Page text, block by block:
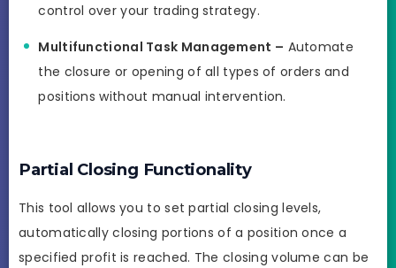
control over your trading strategy.
Multifunctional Task Management – Automate
the closure or opening of all types of orders and
positions without manual intervention.
Partial Closing Functionality
This tool allows you to set partial closing levels,
automatically closing portions of a position once a
specified profit is reached. The closing volume can be